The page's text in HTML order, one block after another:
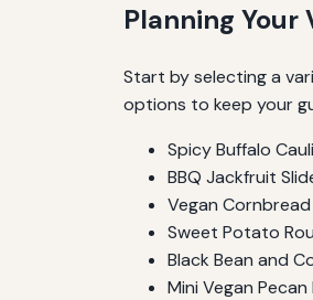
Planning Your
Start by selecting a
options to keep your
Spicy Buffalo
BBQ Jackfruit
Vegan
Sweet Potato
Black Bean and
Mini Vegan Pecan